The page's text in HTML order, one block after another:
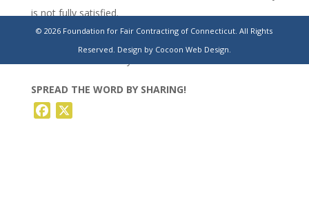
is not fully satisfied.
SPREAD THE WORD BY SHARING!
Facebook
© 2026 Foundation for Fair Contracting of Connecticut. All Rights
Reserved. Design by Cocoon Web Design.